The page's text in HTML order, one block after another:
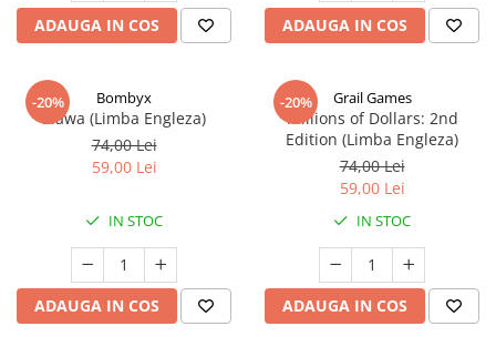
ADAUGA IN COS ADAUGA IN COS
-20% Bombyx
Elawa (Limba Engleza)
74,00 Lei
59,00 Lei
IN STOC
ADAUGA IN COS
-20% Grail Games
Millions of Dollars: 2nd
Edition (Limba Engleza)
74,00 Lei
59,00 Lei
IN STOC
ADAUGA IN COS